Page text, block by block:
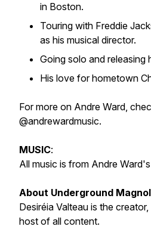
in Boston.
Touring with Freddie
as his musical director.
Going solo and releasing
His love for hometown
For more on Andre Ward,
@andrewardmusic.
MUSIC:
All music is from Andre
About Underground
Desiréia Valteau is the
host of all content.